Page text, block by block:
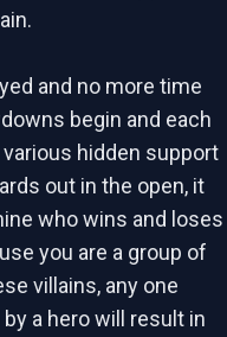
and no more time
begin and each
hidden support
out in the open, it
who wins and loses
you are a group of
villains, any one
a hero will result in